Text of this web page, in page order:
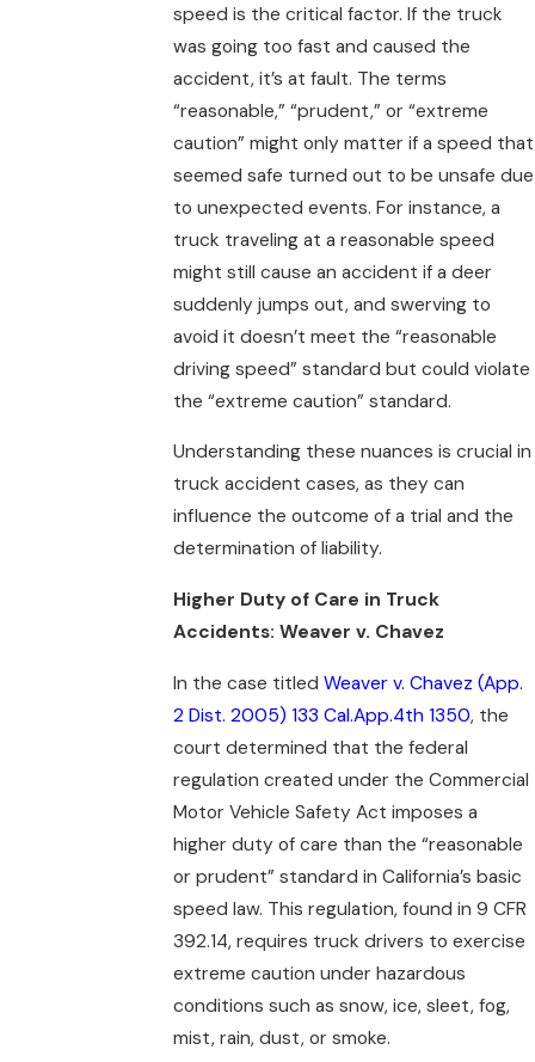
speed is the critical factor. If the truck
was going too fast and caused the
accident, it’s at fault. The terms
“reasonable,” “prudent,” or “extreme
caution” might only matter if a speed that
seemed safe turned out to be unsafe due
to unexpected events. For instance, a
truck traveling at a reasonable speed
might still cause an accident if a deer
suddenly jumps out, and swerving to
avoid it doesn’t meet the “reasonable
driving speed” standard but could violate
the “extreme caution” standard.
Understanding these nuances is crucial in
truck accident cases, as they can
influence the outcome of a trial and the
determination of liability.
Higher Duty of Care in Truck
Accidents: Weaver v. Chavez
In the case titled Weaver v. Chavez (App.
2 Dist. 2005) 133 Cal.App.4th 1350, the
court determined that the federal
regulation created under the Commercial
Motor Vehicle Safety Act imposes a
higher duty of care than the “reasonable
or prudent” standard in California’s basic
speed law. This regulation, found in 9 CFR
392.14, requires truck drivers to exercise
extreme caution under hazardous
conditions such as snow, ice, sleet, fog,
mist, rain, dust, or smoke.